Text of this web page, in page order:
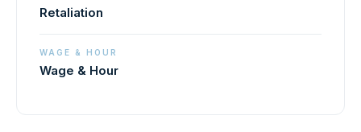
Retaliation
WAGE & HOUR
Wage & Hour